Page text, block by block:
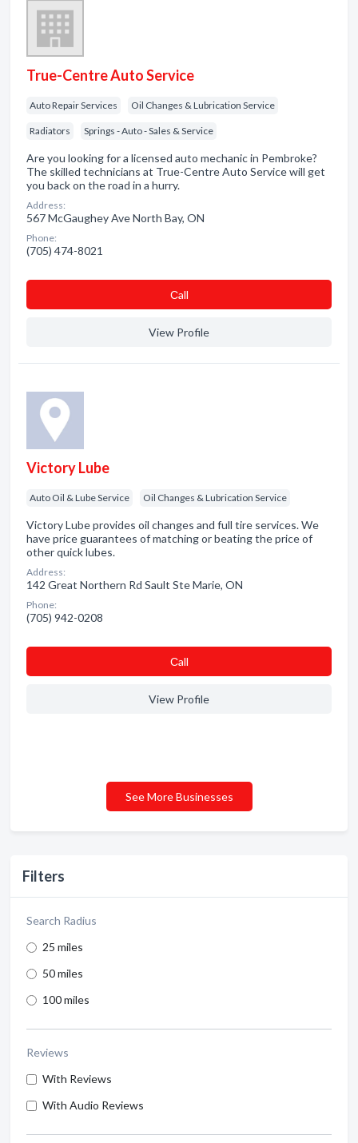
Filters
Search Radius
25 miles
50 miles
100 miles
Reviews
With Reviews
With Audio Reviews
True-Centre Auto Service
Auto Repair Services Oil Changes & Lubrication Service
Radiators Springs - Auto - Sales & Service
Are you looking for a licensed auto mechanic in Pembroke?
The skilled technicians at True-Centre Auto Service will get
you back on the road in a hurry.
Address:
567 McGaughey Ave North Bay, ON
Phone:
(705) 474-8021
Сall
View Profile
Victory Lube
Auto Oil & Lube Service Oil Changes & Lubrication Service
Victory Lube provides oil changes and full tire services. We
have price guarantees of matching or beating the price of
other quick lubes.
Address:
142 Great Northern Rd Sault Ste Marie, ON
Phone:
(705) 942-0208
Сall
View Profile
See More Businesses